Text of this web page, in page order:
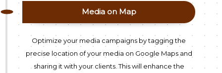
Media on Map
Optimize your media campaigns by tagging the
precise location of your media on Google Maps and
sharing it with your clients. This will enhance the